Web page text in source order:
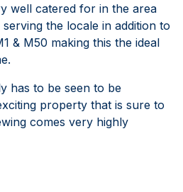
well catered for in the area
the locale in addition to
& M50 making this the ideal
has to be seen to be
property that is sure to
comes very highly